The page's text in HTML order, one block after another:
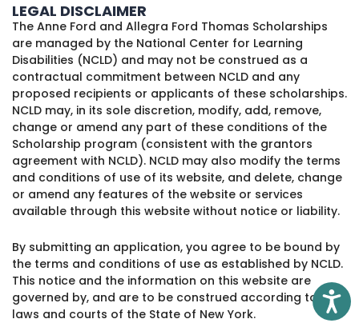
LEGAL DISCLAIMER
The Anne Ford and Allegra Ford Thomas Scholarships
are managed by the National Center for Learning
Disabilities (NCLD) and may not be construed as a
contractual commitment between NCLD and any
proposed recipients or applicants of these scholarships.
NCLD may, in its sole discretion, modify, add, remove,
change or amend any part of these conditions of the
Scholarship program (consistent with the grantors
agreement with NCLD). NCLD may also modify the terms
and conditions of use of its website, and delete, change
or amend any features of the website or services
available through this website without notice or liability.
By submitting an application, you agree to be bound by
the terms and conditions of use as established by NCLD.
This notice and the information on this website are
governed by, and are to be construed according to, the
laws and courts of the State of New York.